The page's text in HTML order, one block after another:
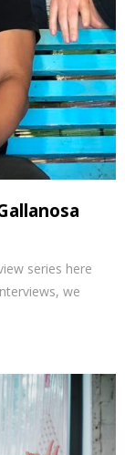
series here
we